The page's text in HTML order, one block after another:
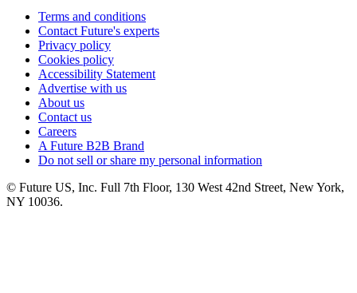
Terms and conditions
Contact Future's experts
Privacy policy
Cookies policy
Accessibility Statement
Advertise with us
About us
Contact us
Careers
A Future B2B Brand
Do not sell or share my personal information
© Future US, Inc. Full 7th Floor, 130 West 42nd Street, New York,
NY 10036.